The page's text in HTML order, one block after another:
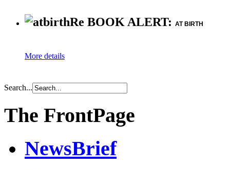
Re BOOK ALERT: AT BIRTH
More details
Search...
The FrontPage
NewsBrief